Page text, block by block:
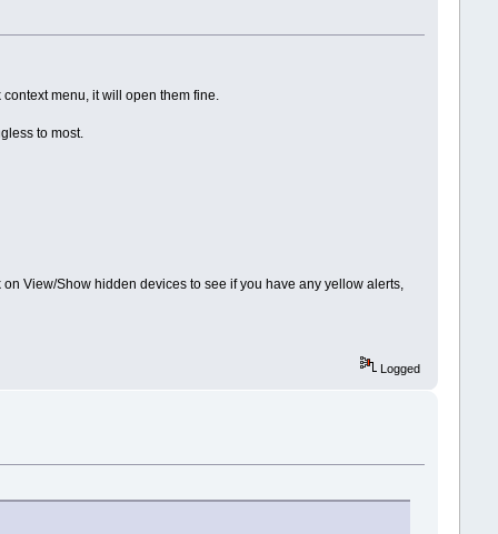
menu, it will open them fine.
to most.
View/Show hidden devices to see if you have any yellow alerts,
Logged